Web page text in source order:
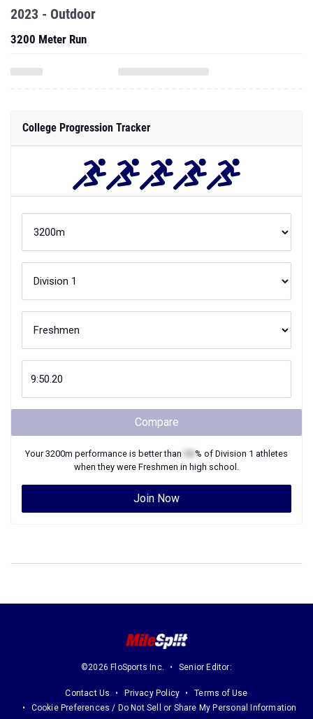
2023 - Outdoor
3200 Meter Run
College Progression Tracker
Compare
Your3200m performance is better than % of Division 1 athletes
when they were Freshmen in high school.
Join Now
©2026 FloSports Inc. Senior Editor:
Contact Us Privacy Policy
Terms of Use
Cookie Preferences / Do Not Sell or Share My Personal Information